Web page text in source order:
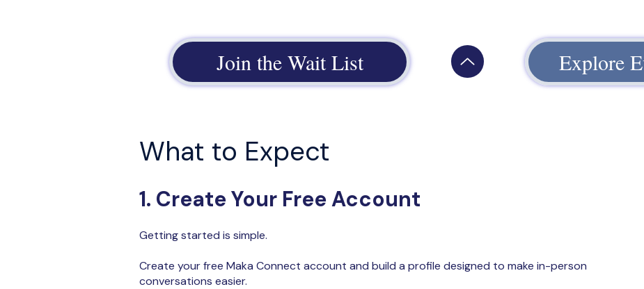
Join the Wait List Explore
What to Expect
1. Create Your Free Account
Getting started is simple.
Create your free Maka Connect account and build a profile designed to make in-person
conversations easier.